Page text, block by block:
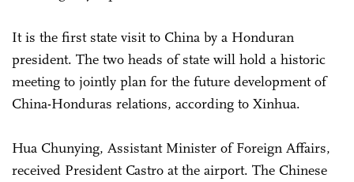
It is the first state visit to China by a Honduran
president. The two heads of state will hold a historic
meeting to jointly plan for the future development of
China-Honduras relations, according to Xinhua.
Hua Chunying, Assistant Minister of Foreign Affairs,
received President Castro at the airport. The Chinese